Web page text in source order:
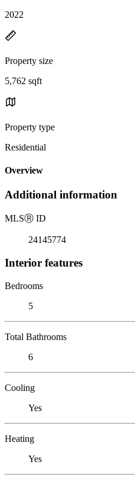
2022
Property size
5,762 sqft
Property type
Residential
Overview
Additional information
MLSⓇ ID
24145774
Interior features
Bedrooms
5
Total Bathrooms
6
Cooling
Yes
Heating
Yes